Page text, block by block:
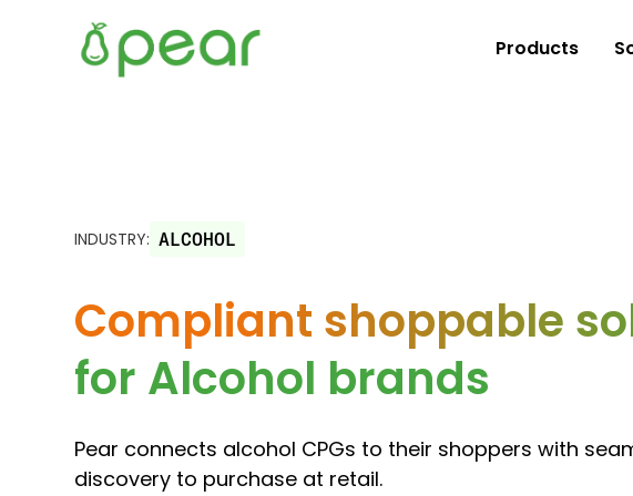
Products
INDUSTRY: ALCOHOL
Compliant shoppable
for Alcohol brands
Pear connects alcohol CPGs to their shoppers with
discovery to purchase at retail.